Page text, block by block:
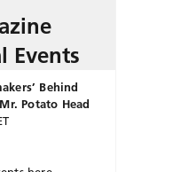
Events
Behind
Potato Head